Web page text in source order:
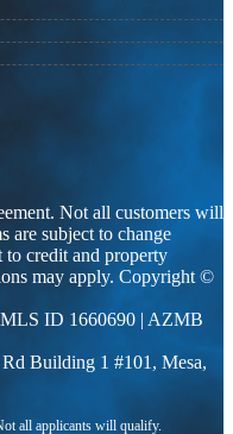
Not all customers will
are subject to change
credit and property
may apply. Copyright ©
ID 1660690 | AZMB
Rd Building 1 #101, Mesa,